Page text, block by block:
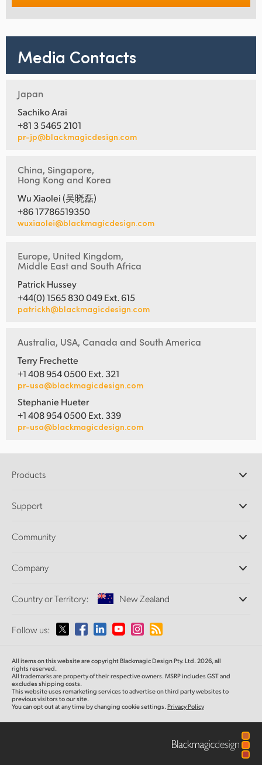
Media Contacts
Japan
Sachiko Arai
+81 3 5465 2101
pr-jp@blackmagicdesign.com
China, Singapore,
Hong Kong and Korea
Wu Xiaolei (吴晓磊)
+86 17786519350
wuxiaolei@blackmagicdesign.com
Europe, United Kingdom,
Middle East and South Africa
Patrick Hussey
+44(0) 1565 830 049 Ext. 615
patrickh@blackmagicdesign.com
Australia, USA, Canada and South America
Terry Frechette
+1 408 954 0500 Ext. 321
pr-usa@blackmagicdesign.com
Stephanie Hueter
+1 408 954 0500 Ext. 339
pr-usa@blackmagicdesign.com
Products
DaVinci Resolve and Fusion Software
Ultimatte
Capture and Playback
Standards Conversion
Monitoring
Network Storage
Routing and Distribution
Streaming and Encoding
Support
Support Center
Community
Splice Community
Company
About Us
Media
Country or Territory: New Zealand
Please select your Country or Territory
Australia
Austria
Follow us:
All items on this website are copyright Blackmagic Design Pty. Ltd. 2026, all
rights reserved.
All trademarks are property of their respective owners. MSRP includes GST and
excludes shipping costs.
This website uses remarketing services to advertise on third party websites to
previous visitors to our site.
You can opt out at any time by changing cookie settings.Privacy Policy